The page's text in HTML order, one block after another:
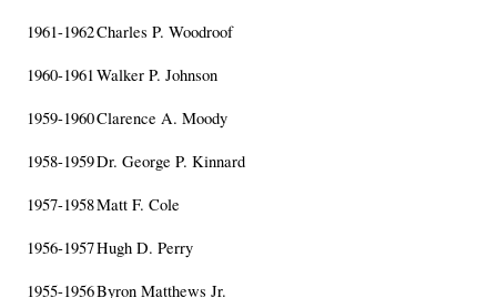
1961-1962Charles P. Woodroof
1960-1961Walker P. Johnson
1959-1960Clarence A. Moody
1958-1959Dr. George P. Kinnard
1957-1958Matt F. Cole
1956-1957Hugh D. Perry
1955-1956Byron Matthews Jr.